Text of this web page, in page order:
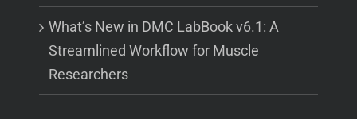
What’s New in DMC LabBook v6.1: A
Streamlined Workflow for Muscle
Researchers